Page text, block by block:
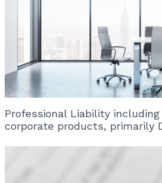
Professional Liability
corporate products, primarily